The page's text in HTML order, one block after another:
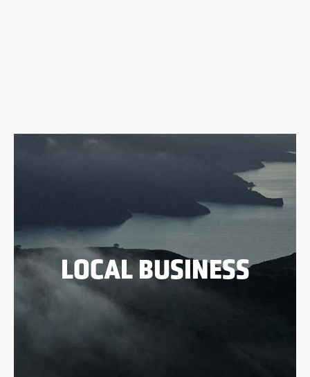
LOCAL BUSINESS